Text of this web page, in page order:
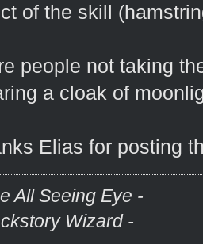
of the skill
people not taking
a cloak of
Elias for posting
All Seeing Eye -
Wizard -